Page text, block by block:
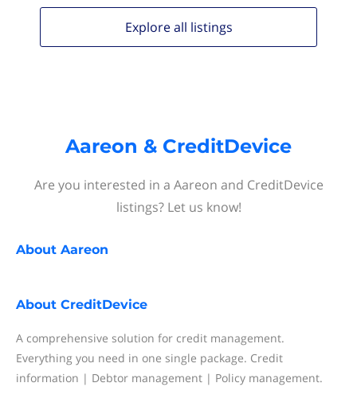
Explore all listings
Aareon & CreditDevice
Are you interested in a Aareon and CreditDevice
listings? Let us know!
About Aareon
About CreditDevice
A comprehensive solution for credit management.
Everything you need in one single package. Credit
information | Debtor management | Policy management.